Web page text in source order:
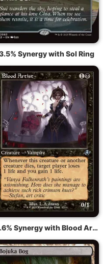
Synergy with Sol Ring
80.6% Synergy with Blood Artist